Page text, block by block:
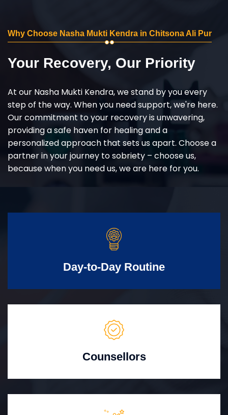
Why Choose Nasha Mukti Kendra in Chitsona Ali Pur
Your Recovery, Our Priority
At our Nasha Mukti Kendra, we stand by you every
step of the way. When you need support, we're here.
Our commitment to your recovery is unwavering,
providing a safe haven for healing and a
personalized approach that sets us apart. Choose a
partner in your journey to sobriety – choose us,
because when you need us, we are here for you.
Day-to-Day Routine
Counsellors